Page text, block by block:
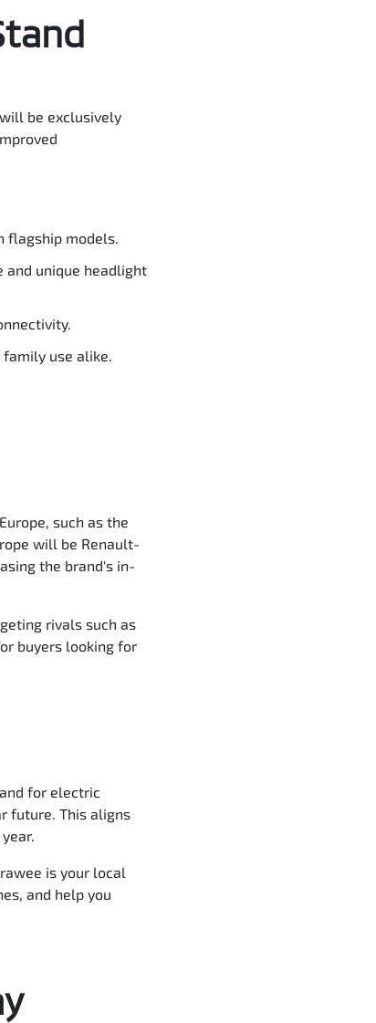
be exclusively
flagship models.
and unique headlight
family use alike.
such as the
will be Renault-
the brand's in-
rivals such as
buyers looking for
for electric
future. This aligns
is your local
and help you